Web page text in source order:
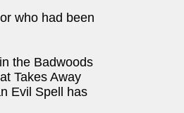
who had been
the Badwoods
Takes Away
Evil Spell has